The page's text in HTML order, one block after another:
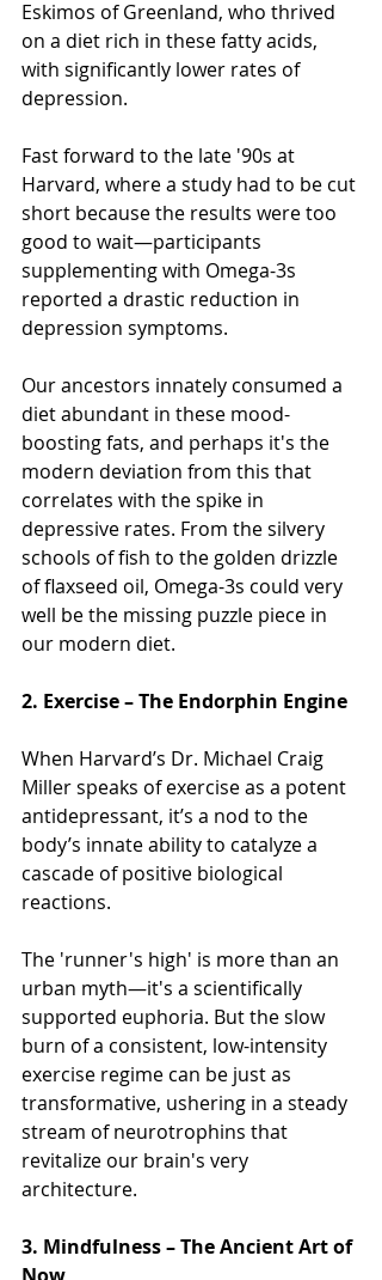
Eskimos of Greenland, who thrived
on a diet rich in these fatty acids,
with significantly lower rates of
depression.
Fast forward to the late '90s at
Harvard, where a study had to be cut
short because the results were too
good to wait—participants
supplementing with Omega-3s
reported a drastic reduction in
depression symptoms.
Our ancestors innately consumed a
diet abundant in these mood-
boosting fats, and perhaps it's the
modern deviation from this that
correlates with the spike in
depressive rates. From the silvery
schools of fish to the golden drizzle
of flaxseed oil, Omega-3s could very
well be the missing puzzle piece in
our modern diet.
2. Exercise – The Endorphin Engine
When Harvard’s Dr. Michael Craig
Miller speaks of exercise as a potent
antidepressant, it’s a nod to the
body’s innate ability to catalyze a
cascade of positive biological
reactions.
The 'runner's high' is more than an
urban myth—it's a scientifically
supported euphoria. But the slow
burn of a consistent, low-intensity
exercise regime can be just as
transformative, ushering in a steady
stream of neurotrophins that
revitalize our brain's very
architecture.
3. Mindfulness – The Ancient Art of